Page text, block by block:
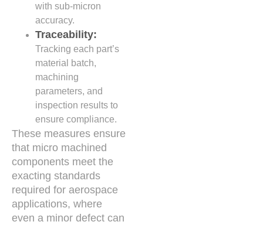
with sub-micron
accuracy.
Traceability:
Tracking each part’s
material batch,
machining
parameters, and
inspection results to
ensure compliance.
These measures ensure
that micro machined
components meet the
exacting standards
required for aerospace
applications, where
even a minor defect can